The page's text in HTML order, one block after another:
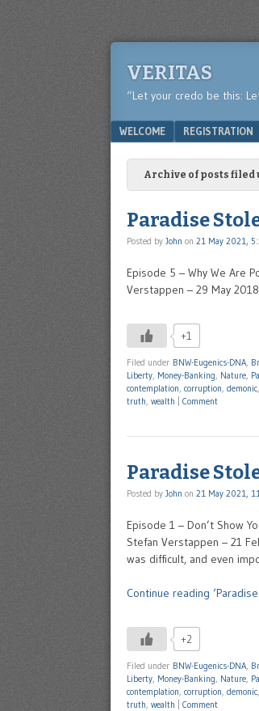
VERITAS
“Let your credo be this:
Menu
SKIP TO CONTENT
WELCOME REGISTRATION
Archive of posts filed
Paradise
Posted by John on 21 May 2021,
Episode 5 – Why We Are
Verstappen – 29 May 2018
+1
Filed under BNW-Eugenics-DNA,
Liberty, Money-Banking, Nature,
contemplation, corruption, demonic,
truth, wealth Comment
Paradise
Posted by John on 21 May 2021,
Episode 1 – Don’t Show
Stefan Verstappen – 21
was difficult, and even
Continue reading
+2
Filed under BNW-Eugenics-DNA
Liberty Money-Banking Nature
contemplation corruption demonic
truth wealth Comment